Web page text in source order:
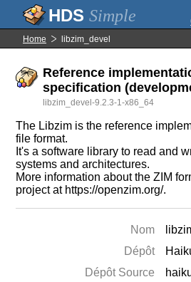
Simple
Home libzim_devel
Reference
specification
libzim_devel-9.2.3-1-x86_64
The Libzim is the reference
file format.
It's a software library to read and
systems and architectures.
More information about the ZIM
project at https://openzim.org/.
Nom
Dépôt
Dépôt Source